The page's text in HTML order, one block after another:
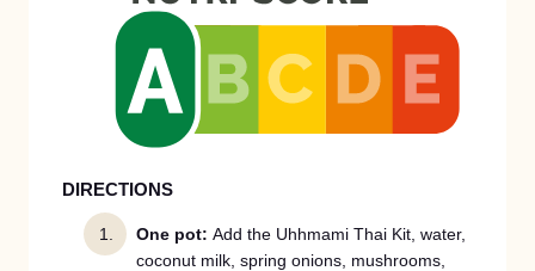
DIRECTIONS
One pot: Add the Uhhmami Thai Kit, water,
coconut milk, spring onions, mushrooms,